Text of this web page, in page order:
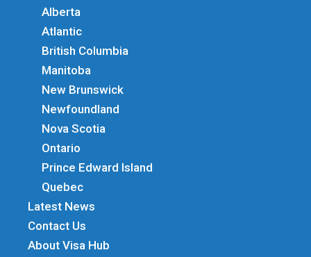
Alberta
Atlantic
British Columbia
Manitoba
New Brunswick
Newfoundland
Nova Scotia
Ontario
Prince Edward Island
Quebec
Latest News
Contact Us
About Visa Hub